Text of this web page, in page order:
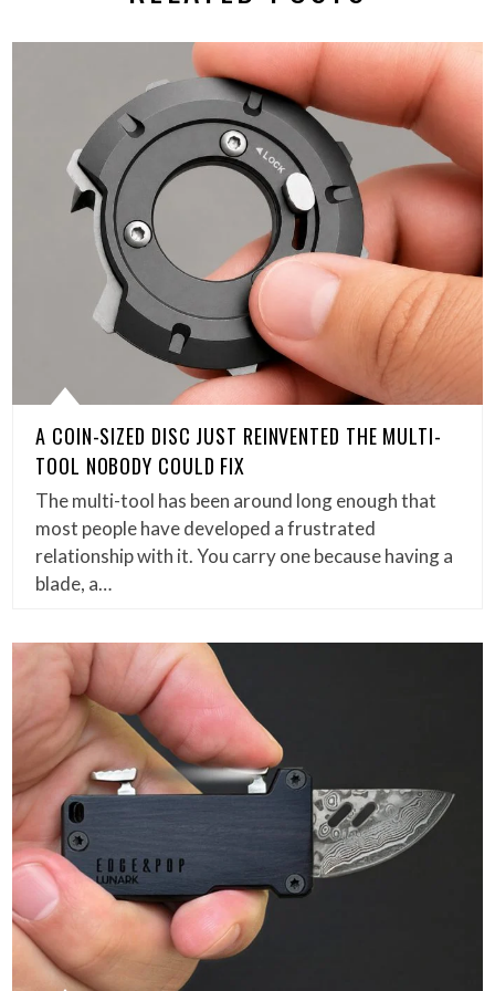
A COIN-SIZED DISC JUST REINVENTED THE MULTI-
TOOL NOBODY COULD FIX
The multi-tool has been around long enough that
most people have developed a frustrated
relationship with it. You carry one because having a
blade, a…